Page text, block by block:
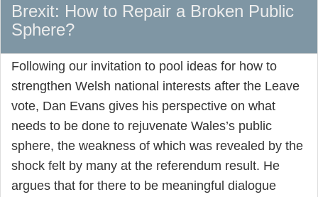
Brexit: How to Repair a Broken Public
Sphere?
Following our invitation to pool ideas for how to
strengthen Welsh national interests after the Leave
vote, Dan Evans gives his perspective on what
needs to be done to rejuvenate Wales’s public
sphere, the weakness of which was revealed by the
shock felt by many at the referendum result. He
argues that for there to be meaningful dialogue